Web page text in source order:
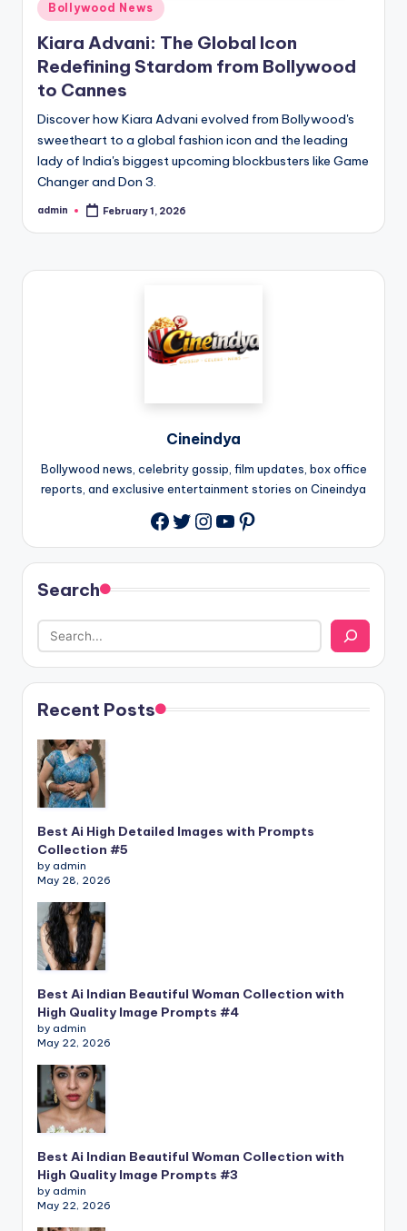
Bollywood News
Kiara Advani: The Global Icon
Redefining Stardom from Bollywood
to Cannes
Discover how Kiara Advani evolved from Bollywood's
sweetheart to a global fashion icon and the leading
lady of India's biggest upcoming blockbusters like Game
Changer and Don 3.
admin February 1, 2026
Cineindya
Bollywood news, celebrity gossip, film updates, box office
reports, and exclusive entertainment stories on Cineindya
Twitter
Instagram
YouTube
Pinterest
Search
Recent Posts
Best Ai High Detailed Images with Prompts
Collection #5
by admin
May 28, 2026
Best Ai Indian Beautiful Woman Collection with
High Quality Image Prompts #4
by admin
May 22, 2026
Best Ai Indian Beautiful Woman Collection with
High Quality Image Prompts #3
by admin
May 22, 2026